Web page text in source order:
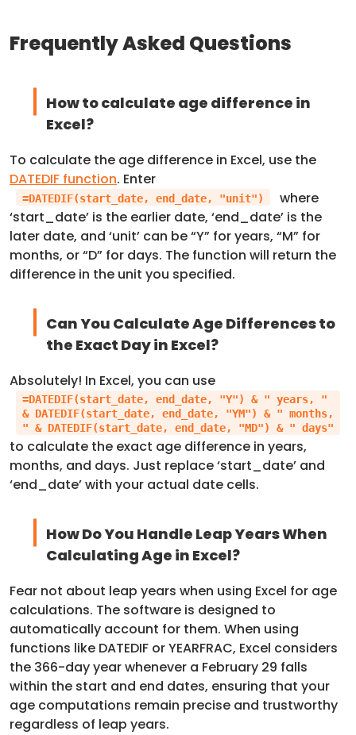
Frequently Asked Questions
How to calculate age difference in
Excel?
To calculate the age difference in Excel, use the
DATEDIF function. Enter
=DATEDIF(start_date, end_date, "unit")
where
‘start_date’ is the earlier date, ‘end_date’ is the
later date, and ‘unit’ can be “Y” for years, “M” for
months, or “D” for days. The function will return the
difference in the unit you specified.
Can You Calculate Age Differences to
the Exact Day in Excel?
Absolutely! In Excel, you can use
=DATEDIF(start_date, end_date, "Y") & " years, "
& DATEDIF(start_date, end_date, "YM") & " months,
" & DATEDIF(start_date, end_date, "MD") & " days"
to calculate the exact age difference in years,
months, and days. Just replace ‘start_date’ and
‘end_date’ with your actual date cells.
How Do You Handle Leap Years When
Calculating Age in Excel?
Fear not about leap years when using Excel for age
calculations. The software is designed to
automatically account for them. When using
functions like DATEDIF or YEARFRAC, Excel considers
the 366-day year whenever a February 29 falls
within the start and end dates, ensuring that your
age computations remain precise and trustworthy
regardless of leap years.